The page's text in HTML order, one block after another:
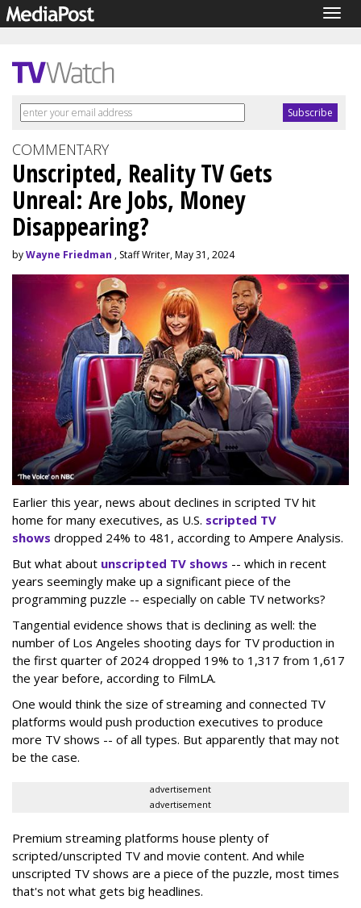
COMMENTARY
Unscripted, Reality TV Gets
Unreal: Are Jobs, Money
Disappearing?
byWayne Friedman , Staff Writer, May 31, 2024
Earlier this year, news about declines in scripted TV hit
home for many executives, as U.S. scripted TV
shows dropped 24% to 481, according to Ampere Analysis.
But what about unscripted TV shows -- which in recent
years seemingly make up a significant piece of the
programming puzzle -- especially on cable TV networks?
Tangential evidence shows that is declining as well: the
number of Los Angeles shooting days for TV production in
the first quarter of 2024 dropped 19% to 1,317 from 1,617
the year before, according to FilmLA.
One would think the size of streaming and connected TV
platforms would push production executives to produce
more TV shows -- of all types. But apparently that may not
be the case.
advertisement
advertisement
Premium streaming platforms house plenty of
scripted/unscripted TV and movie content. And while
unscripted TV shows are a piece of the puzzle, most times
that's not what gets big headlines.